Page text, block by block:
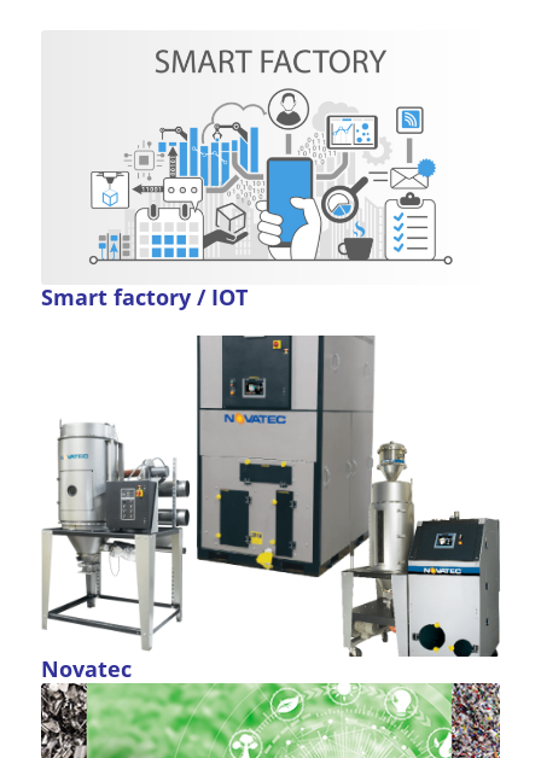
Smart factory / IOT
Novatec